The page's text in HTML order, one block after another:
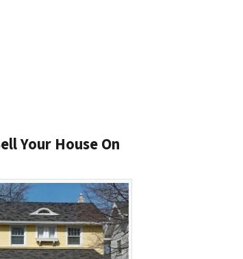
Your House On